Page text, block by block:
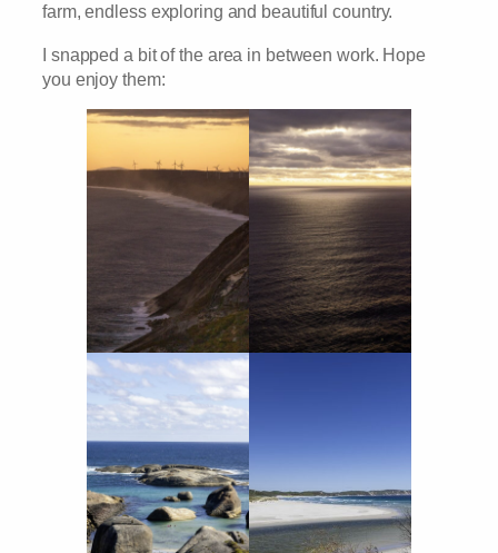
farm, endless exploring and beautiful country.
I snapped a bit of the area in between work. Hope
you enjoy them: